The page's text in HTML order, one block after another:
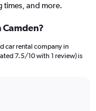
and more.
car rental company in
7.5/10 with 1 review) is